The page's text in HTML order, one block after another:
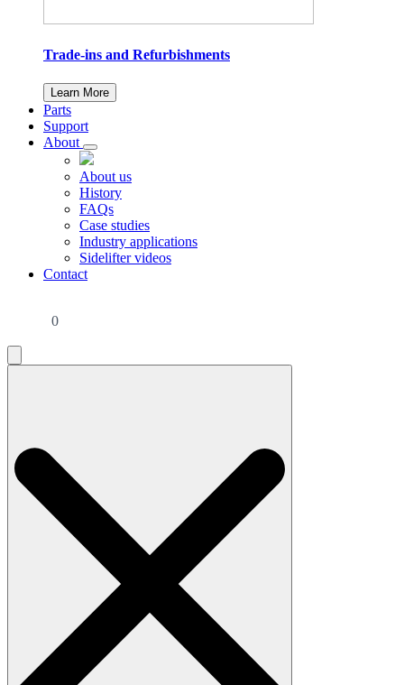
Trade-ins and Refurbishments
Learn More
Parts
Support
About
About us
History
FAQs
Case studies
Industry applications
Sidelifter videos
Contact
0
Search